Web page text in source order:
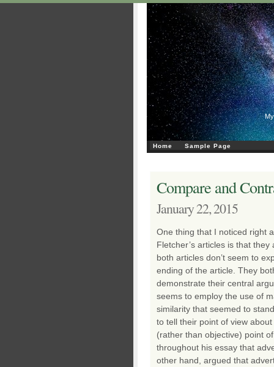
Home Sample Page
Compare and
January 22, 2015
One thing that I noticed right
Fletcher’s articles is that
both articles don’t seem to
ending of the article. They
demonstrate their central
seems to employ the use of
similarity that seemed to
to tell their point of view
(rather than objective) point
throughout his essay that
other hand, argued that